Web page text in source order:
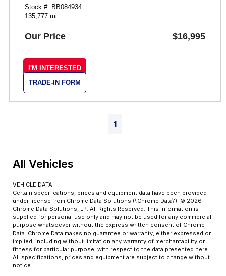
Stock #: BB084934
135,777 mi.
Our Price $16,995
I'M INTERESTED
TRADE-IN FORM
1
All Vehicles
VEHICLE DATA
Certain specifications, prices and equipment data have been provided
under license from Chrome Data Solutions (\’Chrome Data\’). © 2026
Chrome Data Solutions, LP. All Rights Reserved. This information is
supplied for personal use only and may not be used for any commercial
purpose whatsoever without the express written consent of Chrome
Data. Chrome Data makes no guarantee or warranty, either expressed or
implied, including without limitation any warranty of merchantability or
fitness for particular purpose, with respect to the data presented here.
All specifications, prices and equipment are subject to change without
notice.